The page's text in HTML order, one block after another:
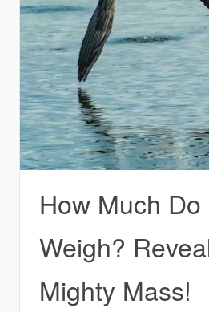
How Much
Weigh?
Mighty Mass!